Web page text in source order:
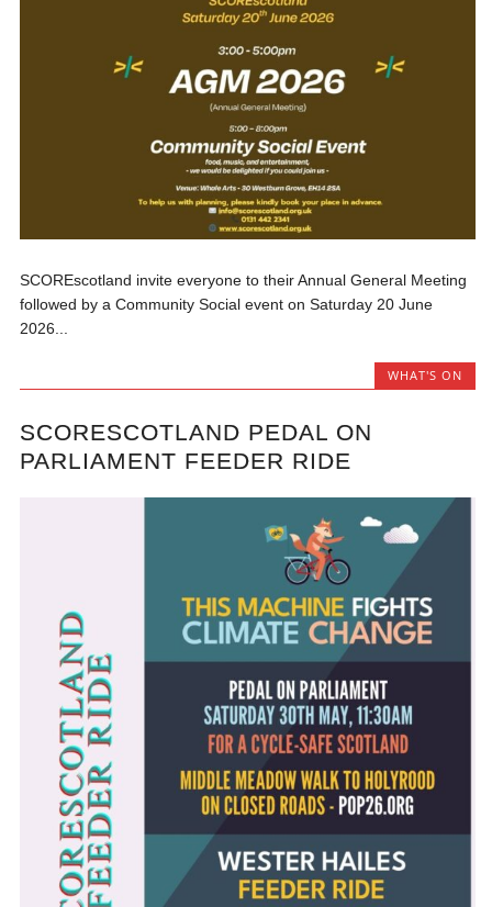
SCOREscotland invite everyone to their Annual General Meeting
followed by a Community Social event on Saturday 20 June
2026...
WHAT'S ON
SCORESCOTLAND PEDAL ON
PARLIAMENT FEEDER RIDE